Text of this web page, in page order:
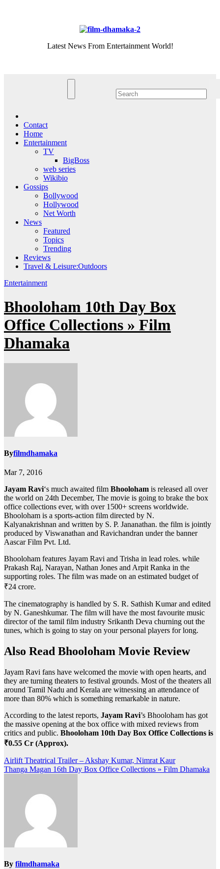
Latest News From Entertainment World!
Contact
Home
Entertainment
TV
BigBoss
web series
Wikibio
Gossips
Bollywood
Hollywood
Net Worth
News
Featured
Topics
Trending
Reviews
Travel & Leisure:Outdoors
Entertainment
Bhooloham 10th Day Box
Office Collections » Film
Dhamaka
Byfilmdhamaka
Mar 7, 2016
Jayam Ravi‘s much awaited film Bhooloham is released all over
the world on 24th December, The movie is going to brake the box
office collections ever, with over 1500+ screens worldwide.
Bhooloham is a sports-action film directed by N.
Kalyanakrishnan and written by S. P. Jananathan. the film is jointly
produced by Viswanathan and Ravichandran under the banner
Aascar Film Pvt. Ltd.
Bhooloham features Jayam Ravi and Trisha in lead roles. while
Prakash Raj, Narayan, Nathan Jones and Arpit Ranka in the
supporting roles. The film was made on an estimated budget of
₹24 crore.
The cinematography is handled by S. R. Sathish Kumar and edited
by N. Ganeshkumar. The film will have the most favourite music
director of the tamil film industry Srikanth Deva churning out the
tunes, which is going to stay on your personal players for long.
Also Read Bhooloham Movie Review
Jayam Ravi fans have welcomed the movie with open hearts, and
they are turning theaters to festival grounds. Most of the theaters all
around Tamil Nadu and Kerala are witnessing an attendance of
more than 80% which is something remarkable in nature.
According to the latest reports, Jayam Ravi’s Bhooloham has got
the massive opening at the box office with mixed reviews from
critics and public. Bhooloham 10th Day Box Office Collections is
₹0.55 Cr (Approx).
Post
navigation
Airlift Theatrical Trailer – Akshay Kumar, Nimrat Kaur
Thanga Magan 16th Day Box Office Collections » Film Dhamaka
By filmdhamaka